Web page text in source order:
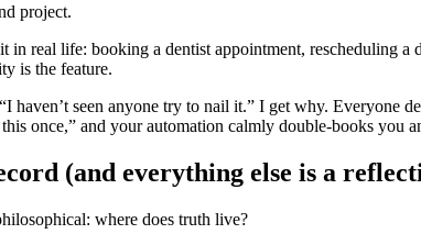
project.
in real life: booking a dentist appointment, rescheduling
is the feature.
haven’t seen anyone try to nail it.” I get why.
once,” and your automation calmly double-books you
(and everything else is a
where does truth live?